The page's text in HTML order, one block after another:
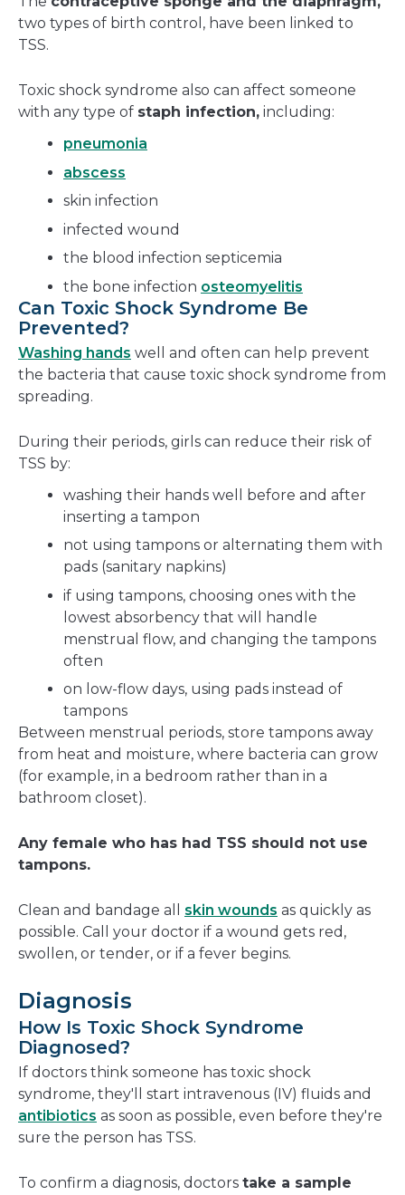
two types of birth control, have been linked to
TSS.
Toxic shock syndrome also can affect someone
with any type of staph infection, including:
pneumonia
abscess
skin infection
infected wound
the blood infection septicemia
the bone infection osteomyelitis
Can Toxic Shock Syndrome Be
Prevented?
Washing hands well and often can help prevent
the bacteria that cause toxic shock syndrome from
spreading.
During their periods, girls can reduce their risk of
TSS by:
washing their hands well before and after
inserting a tampon
not using tampons or alternating them with
pads (sanitary napkins)
if using tampons, choosing ones with the
lowest absorbency that will handle
menstrual flow, and changing the tampons
often
on low-flow days, using pads instead of
tampons
Between menstrual periods, store tampons away
from heat and moisture, where bacteria can grow
(for example, in a bedroom rather than in a
bathroom closet).
Any female who has had TSS should not use
tampons.
Clean and bandage all skin wounds as quickly as
possible. Call your doctor if a wound gets red,
swollen, or tender, or if a fever begins.
Diagnosis
How Is Toxic Shock Syndrome
Diagnosed?
If doctors think someone has toxic shock
syndrome, they'll start intravenous (IV) fluids and
antibiotics as soon as possible, even before they're
sure the person has TSS.
To confirm a diagnosis, doctors take a sample